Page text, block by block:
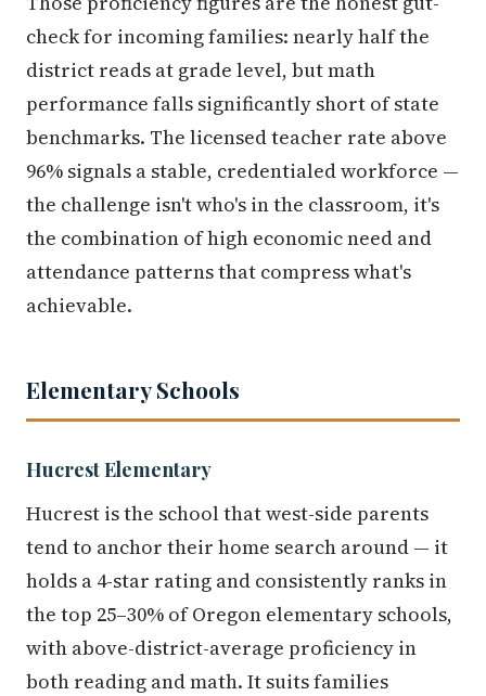
check for incoming families: nearly half the
district reads at grade level, but math
performance falls significantly short of state
benchmarks. The licensed teacher rate above
96% signals a stable, credentialed workforce —
the challenge isn't who's in the classroom, it's
the combination of high economic need and
attendance patterns that compress what's
achievable.
Elementary Schools
Hucrest Elementary
Hucrest is the school that west-side parents
tend to anchor their home search around — it
holds a 4-star rating and consistently ranks in
the top 25–30% of Oregon elementary schools,
with above-district-average proficiency in
both reading and math. It suits families